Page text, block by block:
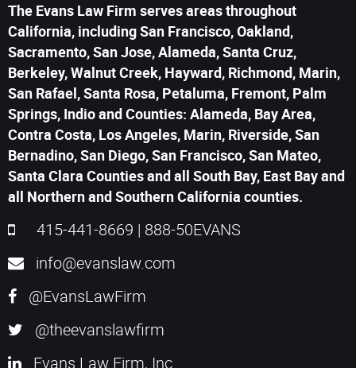
The Evans Law Firm serves areas throughout
California, including San Francisco, Oakland,
Sacramento, San Jose, Alameda, Santa Cruz,
Berkeley, Walnut Creek, Hayward, Richmond, Marin,
San Rafael, Santa Rosa, Petaluma, Fremont, Palm
Springs, Indio and Counties: Alameda, Bay Area,
Contra Costa, Los Angeles, Marin, Riverside, San
Bernadino, San Diego, San Francisco, San Mateo,
Santa Clara Counties and all South Bay, East Bay and
all Northern and Southern California counties.
415-441-8669 | 888-50EVANS
info@evanslaw.com
@EvansLawFirm
@theevanslawfirm
Evans Law Firm, Inc.